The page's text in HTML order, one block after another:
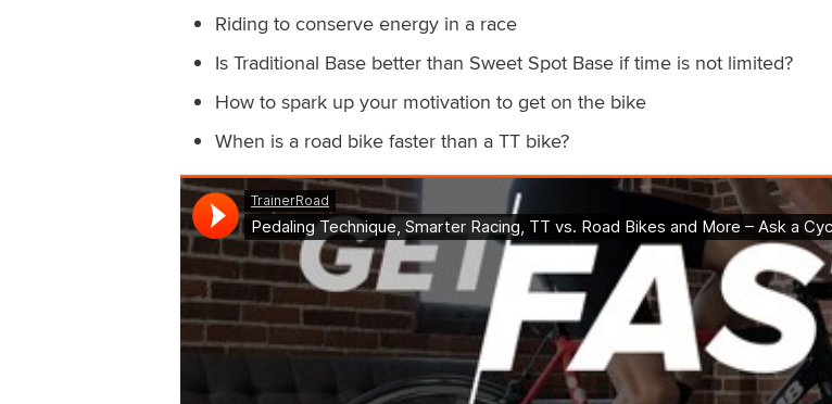
Riding to conserve energy in a race
Is Traditional Base better than Sweet Spot Base if time is not limited?
How to spark up your motivation to get on the bike
When is a road bike faster than a TT bike?